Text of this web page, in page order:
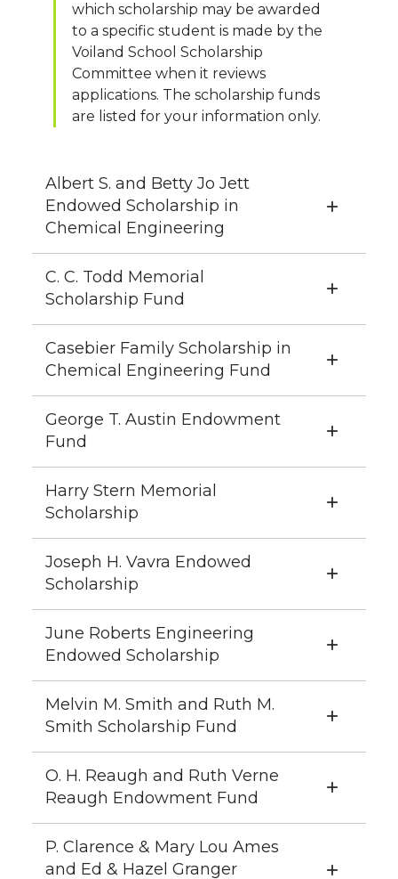
which scholarship may be awarded
to a specific student is made by the
Voiland School Scholarship
Committee when it reviews
applications. The scholarship funds
are listed for your information only.
Albert S. and Betty Jo Jett
Endowed Scholarship in
Chemical Engineering
C. C. Todd Memorial
Scholarship Fund
Casebier Family Scholarship in
Chemical Engineering Fund
George T. Austin Endowment
Fund
Harry Stern Memorial
Scholarship
Joseph H. Vavra Endowed
Scholarship
June Roberts Engineering
Endowed Scholarship
Melvin M. Smith and Ruth M.
Smith Scholarship Fund
O. H. Reaugh and Ruth Verne
Reaugh Endowment Fund
P. Clarence & Mary Lou Ames
and Ed & Hazel Granger